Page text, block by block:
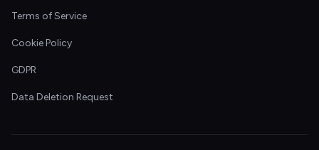
Terms of Service
Cookie Policy
GDPR
Data Deletion Request